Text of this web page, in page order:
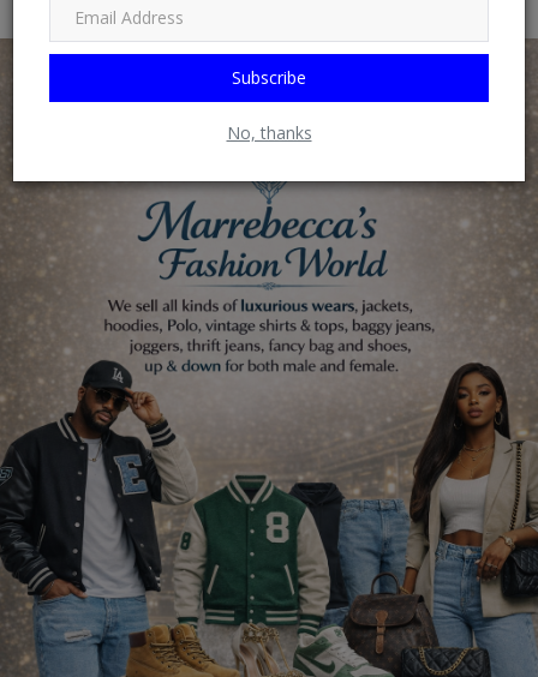
Subscribe
No, thanks